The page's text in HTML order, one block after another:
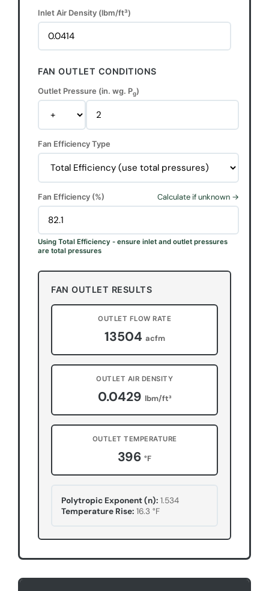
Inlet Air Density (lbm/ft³)
FAN OUTLET CONDITIONS
Outlet Pressure (in. wg. Pg)
Fan Efficiency Type
Fan Efficiency (%) Calculate if unknown →
Using Total Efficiency - ensure inlet and outlet pressures
are total pressures
FAN OUTLET RESULTS
OUTLET FLOW RATE
13504 acfm
OUTLET AIR DENSITY
0.0429 lbm/ft³
OUTLET TEMPERATURE
396 °F
Polytropic Exponent (n): 1.534
Temperature Rise: 16.3 °F